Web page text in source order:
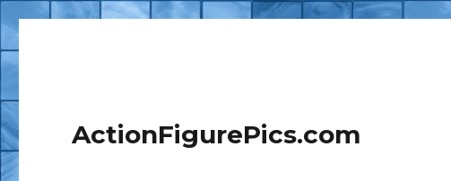
ActionFigurePics.com